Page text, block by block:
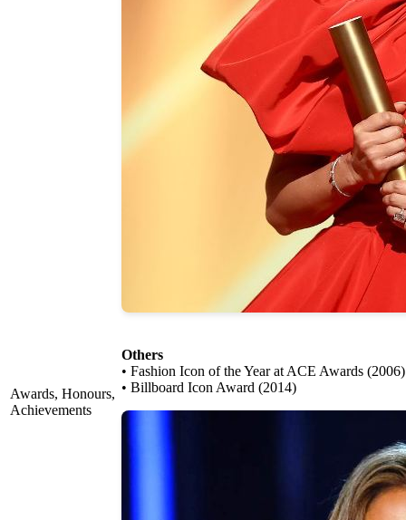
Awards, Honours,
Achievements
Others
• Fashion Icon of the Year at ACE Awards (2006)
• Billboard Icon Award (2014)